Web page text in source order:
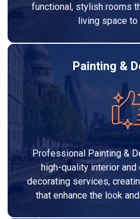
functional, stylish rooms
living space to
Painting &
Professional Painting &
high-quality interior and
decorating services,
that enhance the look